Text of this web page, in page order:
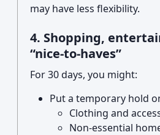
may have less flexibility.
4. Shopping,
“nice-to-haves”
For 30 days, you might:
Put a temporary hold
Clothing and
Non-essential